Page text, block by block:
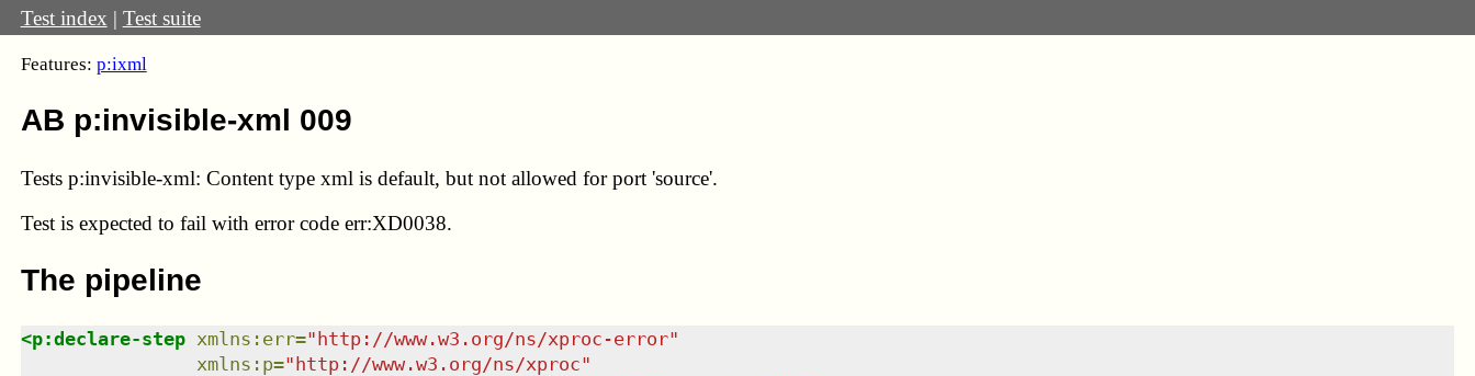
Test index | Test suite
Features: p:ixml
AB p:invisible-xml 009
Tests p:invisible-xml: Content type xml is default, but not allowed for port 'source'.
Test is expected to fail with error code err:XD0038.
The pipeline
<p:declare-step xmlns : err="http://www.w3.org/ns/xproc-error"
xmlns : p="http://www.w3.org/ns/xproc"